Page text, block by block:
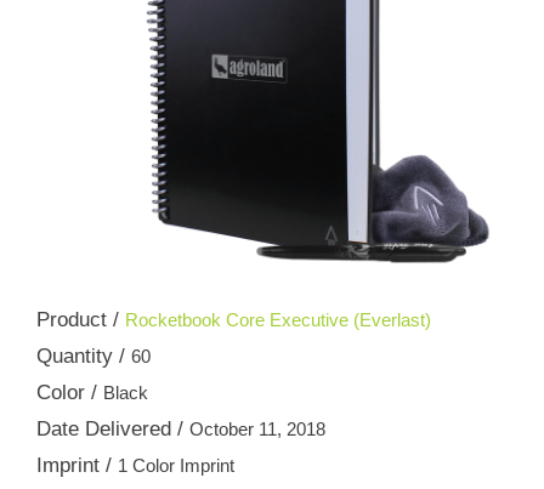
Product / Rocketbook Core Executive (Everlast)
Quantity / 60
Color / Black
Date Delivered / October 11, 2018
Imprint / 1 Color Imprint